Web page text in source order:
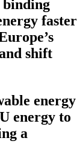
faster
shift
energy
energy to
a